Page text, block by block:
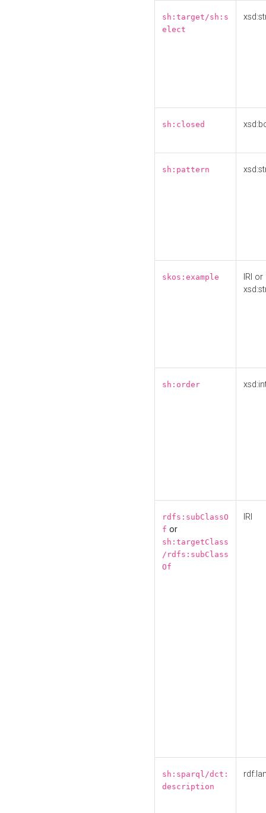
sh:target/sh:s
elect
sh:closed
sh:pattern
skos:example
IRI or
sh:order
rdfs:subClassO
f or
sh:targetClass
/rdfs:subClass
Of
IRI
sh:sparql/dct:
description